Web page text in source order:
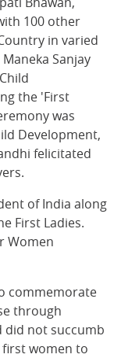
100 other
in varied
Sanjay
the 'First
was
Development,
felicitated
of India along
First Ladies.
Women
commemorate
through
did not succumb
women to